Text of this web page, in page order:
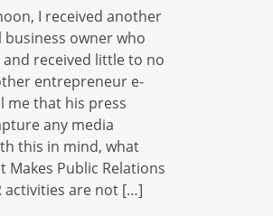
I received another
business owner who
received little to no
entrepreneur e-
me that his press
any media
this in mind, what
Makes Public Relations
activities are not […]